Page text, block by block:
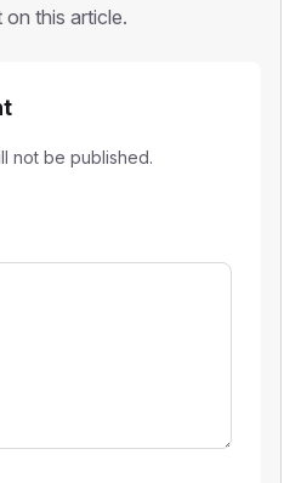
this article.
not be published.